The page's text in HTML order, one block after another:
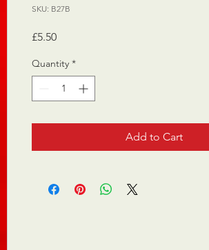
SKU: B27B
£5.50Price
Quantity *
Add to Cart